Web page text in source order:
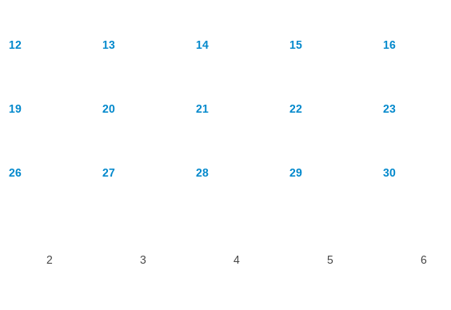
12 13 14 15 16
19 20 21 22 23
26 27 28 29 30
2 3 4 5 6